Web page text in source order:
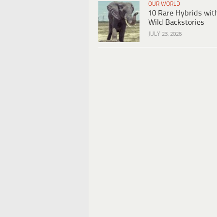
OUR WORLD
10 Rare Hybrids
Wild Backstories
JULY 23, 2026